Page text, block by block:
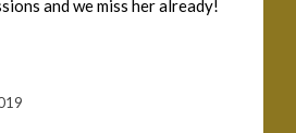
and we miss her already!